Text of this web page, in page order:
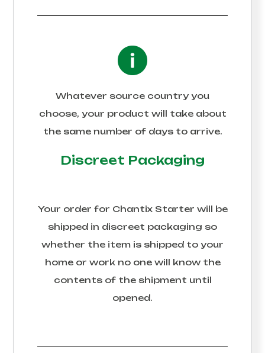
Whatever source country you
choose, your product will take about
the same number of days to arrive.
Discreet Packaging
Your order for Chantix Starter will be
shipped in discreet packaging so
whether the item is shipped to your
home or work no one will know the
contents of the shipment until
opened.